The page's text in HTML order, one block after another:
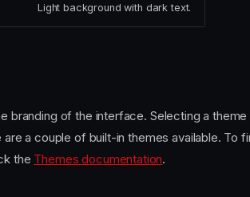
Light background with dark text.
branding of the interface. Selecting a
a couple of built-in themes available. To
the Themes documentation.